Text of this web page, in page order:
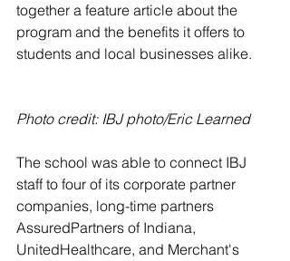
together a feature article about the
program and the benefits it offers to
students and local businesses alike.
Photo credit: IBJ photo/Eric Learned
The school was able to connect IBJ
staff to four of its corporate partner
companies, long-time partners
AssuredPartners of Indiana,
UnitedHealthcare, and Merchant's